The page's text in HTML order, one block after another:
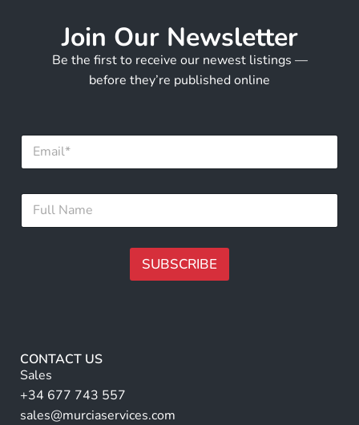
Join Our Newsletter
Be the first to receive our newest listings —
before they’re published online
l
E
a
lF
l
SUBSCRIBE
r
n
a
ti
CONTACT US
Sales
+34 677 743 557
sales@murciaservices.com